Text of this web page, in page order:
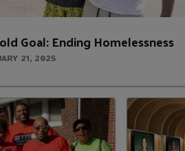
Goal: Ending Homelessness
21, 2025